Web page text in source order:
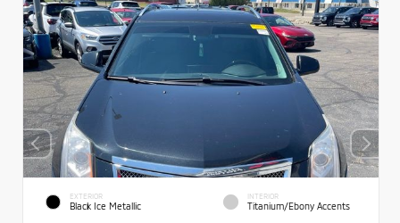
EXTERIOR
Black Ice Metallic
INTERIOR
Titanium/Ebony Accents